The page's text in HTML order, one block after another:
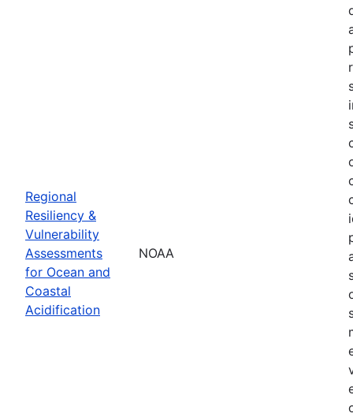
Regional
Resiliency &
Vulnerability
Assessments
for Ocean and
Coastal
Acidification
NOAA